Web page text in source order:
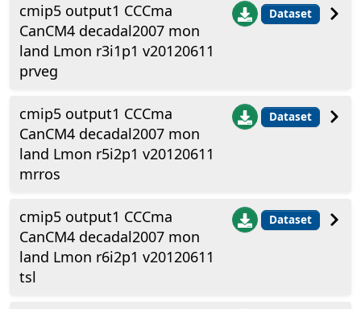
cmip5 output1 CCCma
CanCM4 decadal2007 mon
land Lmon r3i1p1 v20120611
prveg
Dataset
cmip5 output1 CCCma
CanCM4 decadal2007 mon
land Lmon r5i2p1 v20120611
mrros
Dataset
cmip5 output1 CCCma
CanCM4 decadal2007 mon
land Lmon r6i2p1 v20120611
tsl
Dataset